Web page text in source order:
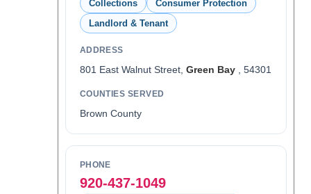
Collections
Consumer Protection
Landlord & Tenant
ADDRESS
801 East Walnut Street, Green Bay, 54301
COUNTIES SERVED
Brown County
PHONE
920-437-1049